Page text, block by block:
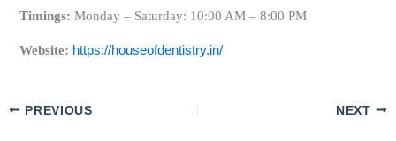
Timings: Monday – Saturday: 10:00 AM – 8:00 PM
Website: https://houseofdentistry.in/
PREVIOUS NEXT